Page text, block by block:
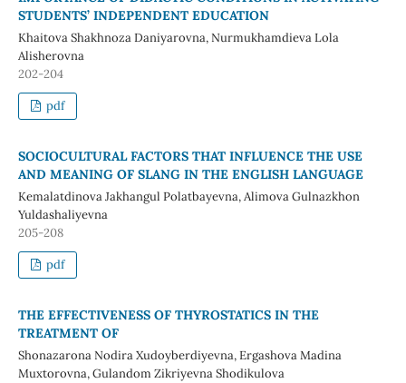
STUDENTS’ INDEPENDENT EDUCATION
Khaitova Shakhnoza Daniyarovna, Nurmukhamdieva Lola
Alisherovna
202-204
pdf
SOCIOCULTURAL FACTORS THAT INFLUENCE THE USE
AND MEANING OF SLANG IN THE ENGLISH LANGUAGE
Kemalatdinova Jakhangul Polatbayevna, Alimova Gulnazkhon
Yuldashaliyevna
205-208
pdf
THE EFFECTIVENESS OF THYROSTATICS IN THE
TREATMENT OF
Shonazarona Nodira Xudoyberdiyevna, Ergashova Madina
Muxtorovna, Gulandom Zikriyevna Shodikulova